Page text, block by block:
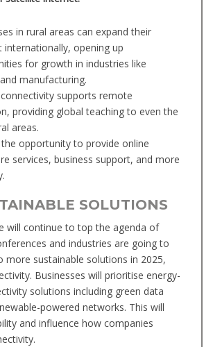
in rural areas can expand their
opening up
for growth in industries like
manufacturing.
supports remote
providing global teaching to even the
areas.
the opportunity to provide online
services, business support, and more
SOLUTIONS
will continue to top the agenda of
and industries are going to
more sustainable solutions in 2025,
Businesses will prioritise energy-
solutions including green data
powered networks. This will
and influence how companies